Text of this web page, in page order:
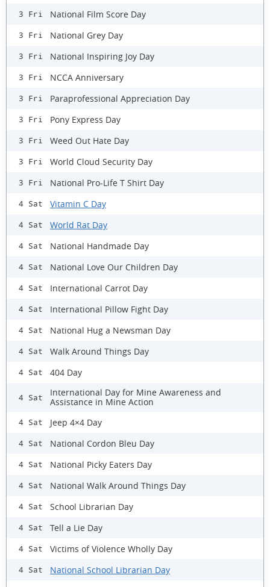
3 Fri National Film Score Day
3 Fri National Grey Day
3 Fri National Inspiring Joy Day
3 Fri NCCA Anniversary
3 Fri Paraprofessional Appreciation Day
3 Fri Pony Express Day
3 Fri Weed Out Hate Day
3 Fri World Cloud Security Day
3 Fri National Pro-Life T Shirt Day
4 Sat Vitamin C Day
4 Sat World Rat Day
4 Sat National Handmade Day
4 Sat National Love Our Children Day
4 Sat International Carrot Day
4 Sat International Pillow Fight Day
4 Sat National Hug a Newsman Day
4 Sat Walk Around Things Day
4 Sat 404 Day
4 Sat
International Day for Mine Awareness and
Assistance in Mine Action
4 Sat Jeep 4×4 Day
4 Sat National Cordon Bleu Day
4 Sat National Picky Eaters Day
4 Sat National Walk Around Things Day
4 Sat School Librarian Day
4 Sat Tell a Lie Day
4 Sat Victims of Violence Wholly Day
4 Sat National School Librarian Day